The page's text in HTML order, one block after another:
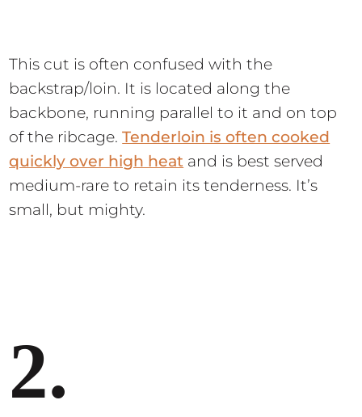
This cut is often confused with the
backstrap/loin. It is located along the
backbone, running parallel to it and on top
of the ribcage.Tenderloin is often cooked
quickly over high heat and is best served
medium-rare to retain its tenderness. It’s
small, but mighty.
2.